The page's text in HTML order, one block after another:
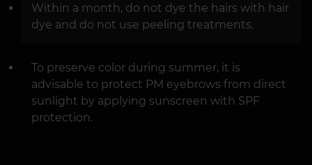
Within a month, do not dye the hairs with hair
dye and do not use peeling treatments.
To preserve color during summer, it is
advisable to protect PM eyebrows from direct
sunlight by applying sunscreen with SPF
protection.